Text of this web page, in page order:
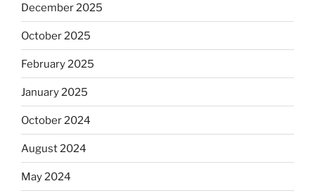
December 2025
October 2025
February 2025
January 2025
October 2024
August 2024
May 2024